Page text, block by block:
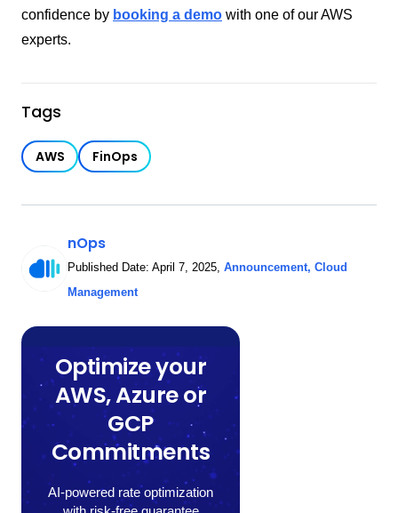
confidence by booking a demo with one of our AWS
experts.
Tags
AWS FinOps
nOps
Published Date: April 7, 2025, Announcement, Cloud
Management
Optimize your
AWS, Azure or
GCP
Commitments
AI-powered rate optimization